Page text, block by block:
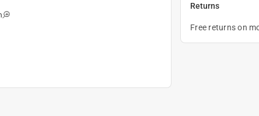
Returns
Free returns on